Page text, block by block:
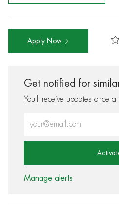
Apply Now
Get notified for
You'll receive updates once a
Manage alerts